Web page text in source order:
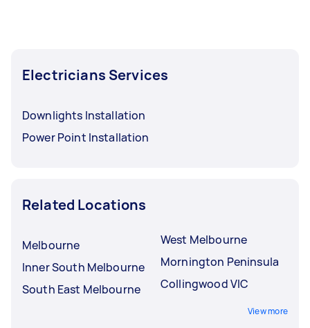
Electricians Services
Downlights Installation
Power Point Installation
Related Locations
Melbourne
Inner South Melbourne
South East Melbourne
West Melbourne
Mornington Peninsula
Collingwood VIC
View more